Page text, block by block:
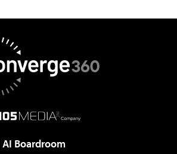
AI Boardroom